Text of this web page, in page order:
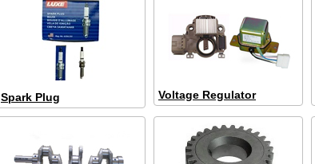
Spark Plug Voltage Regulator